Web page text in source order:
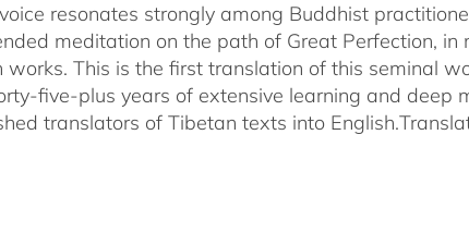
resonates strongly among Buddhist
meditation on the path of Great Perfection,
works. This is the first translation of this seminal
five-plus years of extensive learning and deep
translators of Tibetan texts into English.